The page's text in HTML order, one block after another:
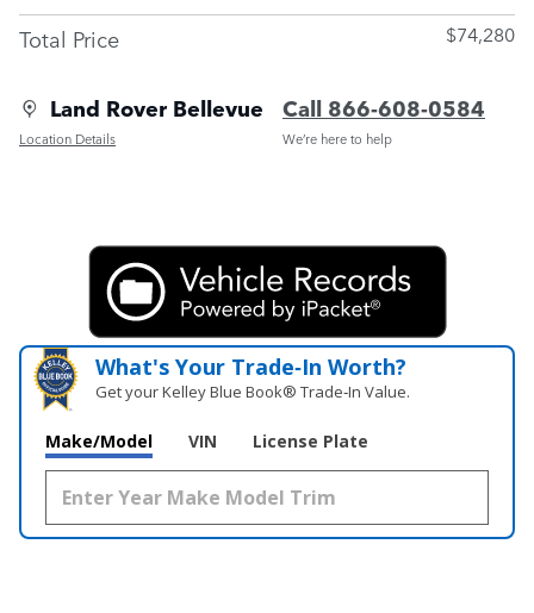
Total Price
$74,280
Land Rover Bellevue
Location Details
Call 866-608-0584
We’re here to help
What's Your Trade‑In Worth?
Get your Kelley Blue Book® Trade‑In Value.
Make/Model VIN License Plate